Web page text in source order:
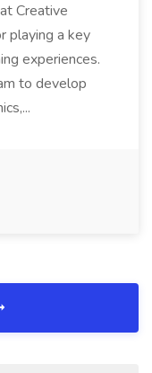
Creative
playing a key
experiences.
to develop